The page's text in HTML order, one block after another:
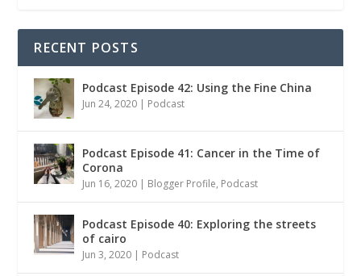
RECENT POSTS
Podcast Episode 42: Using the Fine China
Jun 24, 2020 | Podcast
Podcast Episode 41: Cancer in the Time of
Corona
Jun 16, 2020 | Blogger Profile, Podcast
Podcast Episode 40: Exploring the streets
of cairo
Jun 3, 2020 | Podcast